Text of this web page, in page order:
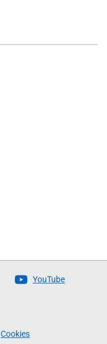
YouTube
Cookies